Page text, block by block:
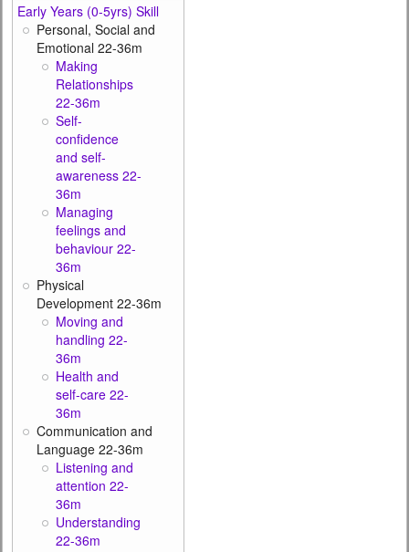
Early Years (0-5yrs) Skill
Personal, Social and
Emotional 22-36m
Making
Relationships
22-36m
Self-
confidence
and self-
awareness 22-
36m
Managing
feelings and
behaviour 22-
36m
Physical
Development 22-36m
Moving and
handling 22-
36m
Health and
self-care 22-
36m
Communication and
Language 22-36m
Listening and
attention 22-
36m
Understanding
22-36m